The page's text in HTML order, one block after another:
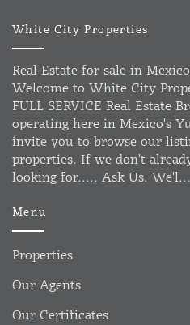
White City Properties
Real Estate for sale in
Welcome to White City
FULL SERVICE Real Estate
operating here in Mexico's
invite you to browse our
properties. If we don't
looking for..... Ask Us. We'l...
Menu
Properties
Our Agents
Our Certificates